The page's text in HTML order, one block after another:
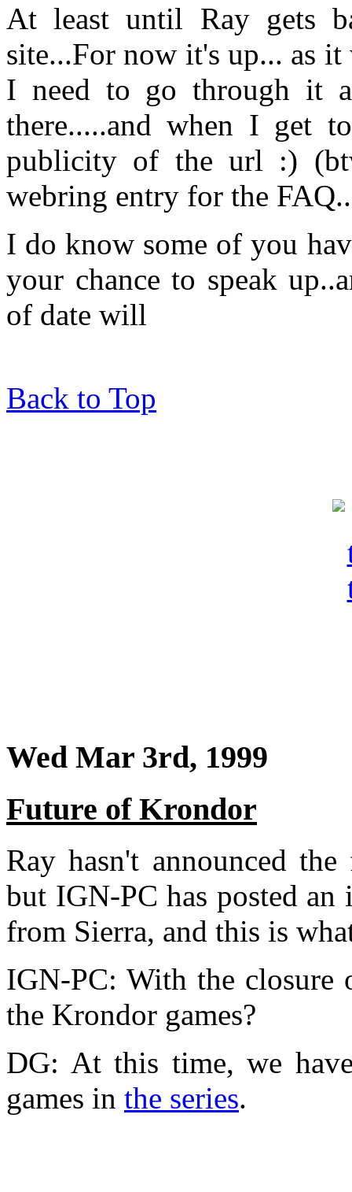
At least until Ray gets
site...For now it's up... as
I need to go through it
there.....and when I get
publicity of the url :)
webring entry for the
I do know some of you
your chance to speak
of date will
Back to Top
Wed Mar 3rd, 1999
Future of Krondor
Ray hasn't announced
but IGN-PC has posted
from Sierra, and this is
IGN-PC: With the closure
the Krondor games?
DG: At this time, we
games in the series.